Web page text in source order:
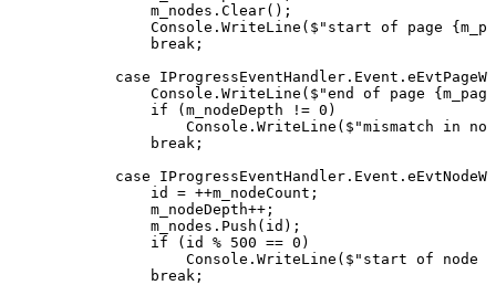
m_nodes . Clear( ) ;
Console . WriteLine ( $"start of page {
break ;
case
IProgressEventHandler . Event .
Console . WriteLine ( $"end of page {
if
( m_nodeDepth != 0 )
Console . WriteLine ( $"mismatch in
break ;
case
IProgressEventHandler . Event .
id
= ++m_nodeCount ;
m_nodeDepth++ ;
m_nodes . Push ( id ) ;
if
( id % 500 == 0 )
Console . WriteLine ( $"start of node
break ;